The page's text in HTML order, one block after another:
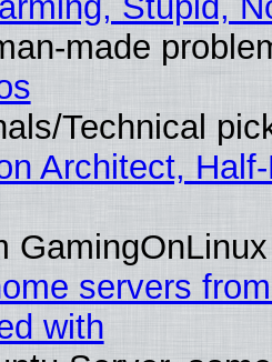
made
Technical
Architect,
GamingOnLinux
servers
with